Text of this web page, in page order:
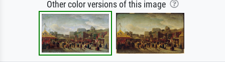
Other color versions of this image